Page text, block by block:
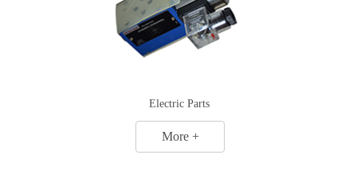
Electric Parts
More +